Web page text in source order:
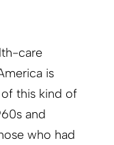
care
is
this kind of
and
who had